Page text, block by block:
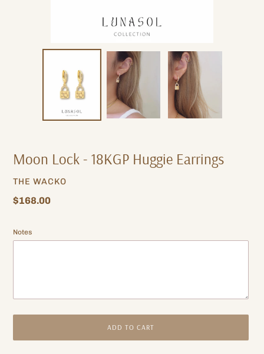
Moon Lock - 18KGP Huggie Earrings
VENDOR
THE WACKO
Regular
$168.00
Notes
ADD TO CART